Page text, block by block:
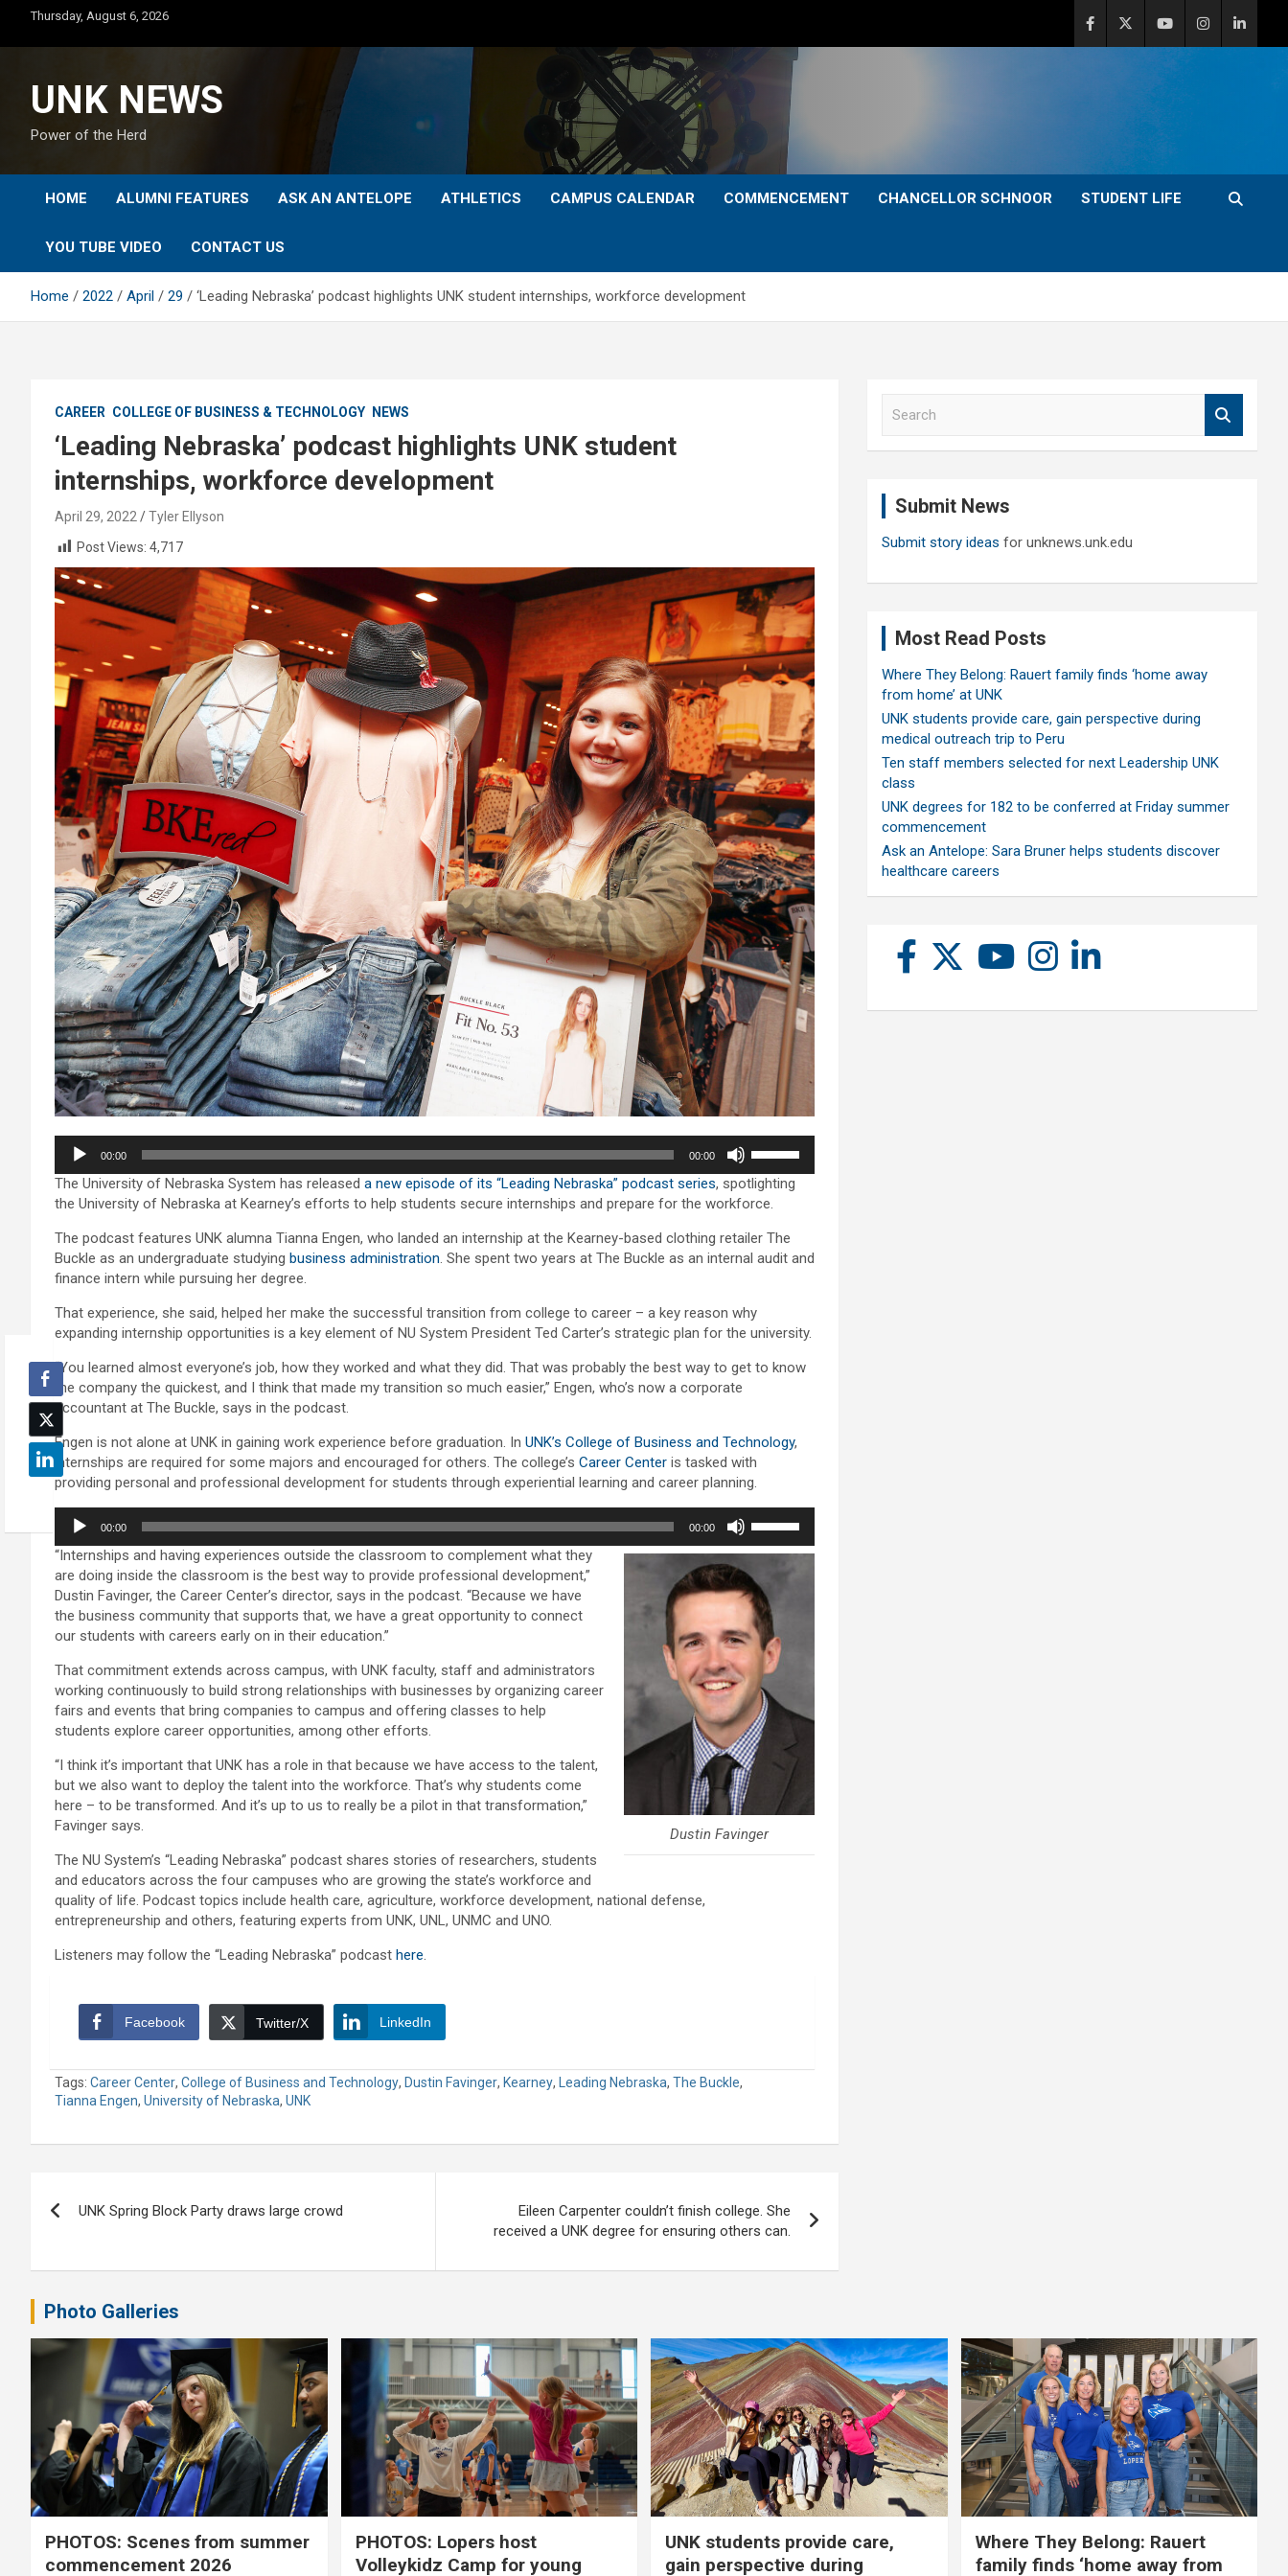
content
Thursday, August 6, 2026
UNK NEWS
Power of the Herd
HOME ALUMNI FEATURES ASK AN ANTELOPE ATHLETICS CAMPUS CALENDAR COMMENCEMENT CHANCELLOR SCHNOOR STUDENT LIFE
YOU TUBE VIDEO CONTACT US
Home 2022 April 29 ‘Leading Nebraska’ podcast highlights UNK student internships, workforce development
CAREER COLLEGE OF BUSINESS & TECHNOLOGY NEWS
‘Leading Nebraska’ podcast highlights UNK student
internships, workforce development
April 29, 2022
Tyler Ellyson
Post Views: 4,717
Audio
Player
00:00 00:00
Arrow
keys
increase
or
The University of Nebraska System has released a new episode of its “Leading Nebraska” podcast series, spotlighting
the University of Nebraska at Kearney’s efforts to help students secure internships and prepare for the workforce.
The podcast features UNK alumna Tianna Engen, who landed an internship at the Kearney-based clothing retailer The
Buckle as an undergraduate studying business administration. She spent two years at The Buckle as an internal audit and
finance intern while pursuing her degree.
That experience, she said, helped her make the successful transition from college to career – a key reason why
expanding internship opportunities is a key element of NU System President Ted Carter’s strategic plan for the university.
“You learned almost everyone’s job, how they worked and what they did. That was probably the best way to get to know
the company the quickest, and I think that made my transition so much easier,” Engen, who’s now a corporate
accountant at The Buckle, says in the podcast.
Engen is not alone at UNK in gaining work experience before graduation. In UNK’s College of Business and Technology,
internships are required for some majors and encouraged for others. The college’s Career Center is tasked with
providing personal and professional development for students through experiential learning and career planning.
Audio
Player
00:00 00:00
Arrow
keys
to
increase
or
decrease
volume.
Dustin Favinger
“Internships and having experiences outside the classroom to complement what they
are doing inside the classroom is the best way to provide professional development,”
Dustin Favinger, the Career Center’s director, says in the podcast. “Because we have
the business community that supports that, we have a great opportunity to connect
our students with careers early on in their education.”
That commitment extends across campus, with UNK faculty, staff and administrators
working continuously to build strong relationships with businesses by organizing career
fairs and events that bring companies to campus and offering classes to help
students explore career opportunities, among other efforts.
“I think it’s important that UNK has a role in that because we have access to the talent,
but we also want to deploy the talent into the workforce. That’s why students come
here – to be transformed. And it’s up to us to really be a pilot in that transformation,”
Favinger says.
The NU System’s “Leading Nebraska” podcast shares stories of researchers, students
and educators across the four campuses who are growing the state’s workforce and
quality of life. Podcast topics include health care, agriculture, workforce development, national defense,
entrepreneurship and others, featuring experts from UNK, UNL, UNMC and UNO.
Listeners may follow the “Leading Nebraska” podcast here.
Facebook Twitter/X LinkedIn
Tags: Career Center, College of Business and Technology, Dustin Favinger, Kearney, Leading Nebraska, The Buckle,
Tianna Engen, University of Nebraska, UNK
navigation
UNK Spring Block Party draws large crowd
Eileen Carpenter couldn’t finish college. She
received a UNK degree for ensuring others can.
Submit News
Submit story ideas for unknews.unk.edu
Most Read Posts
Where They Belong: Rauert family finds ‘home away
from home’ at UNK
UNK students provide care, gain perspective during
medical outreach trip to Peru
Ten staff members selected for next Leadership UNK
class
UNK degrees for 182 to be conferred at Friday summer
commencement
Ask an Antelope: Sara Bruner helps students discover
healthcare careers
Photo Galleries
PHOTOS: Scenes from summer
commencement 2026
PHOTOS: Lopers host
Volleykidz Camp for young
UNK students provide care,
gain perspective during
Where They Belong: Rauert
family finds ‘home away from